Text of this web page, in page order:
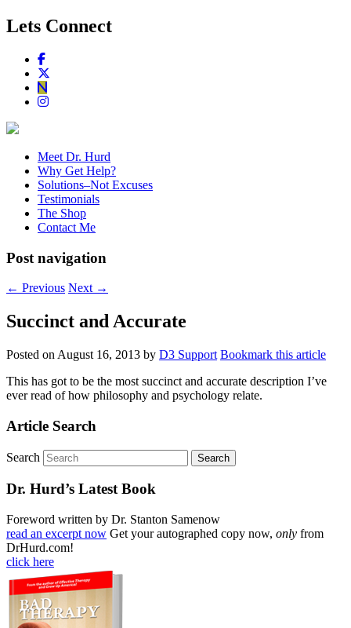
Lets Connect
Meet Dr. Hurd
Why Get Help?
Solutions–Not Excuses
Testimonials
The Shop
Contact Me
Post navigation
← Previous Next →
Succinct and Accurate
Posted on August 16, 2013 by D3 Support Bookmark this article
This has got to be the most succinct and accurate description I’ve
ever read of how philosophy and psychology relate.
Article Search
Search
Dr. Hurd’s Latest Book
Foreword written by Dr. Stanton Samenow
read an excerpt now Get your autographed copy now, only from
DrHurd.com!
click here